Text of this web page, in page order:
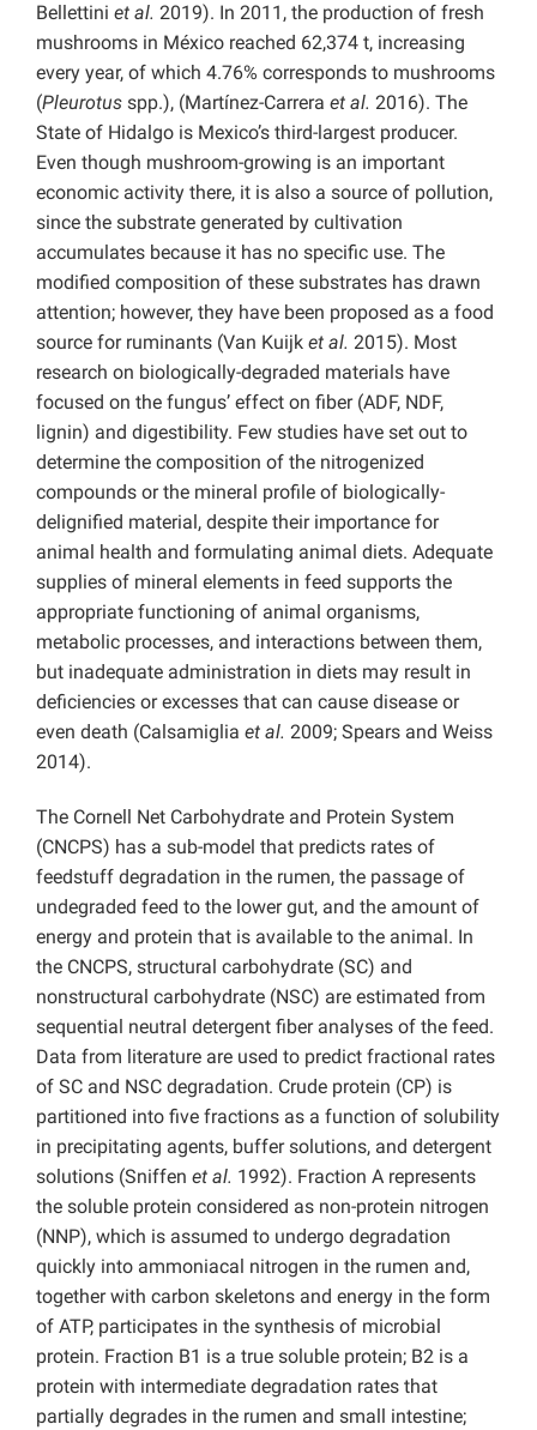
Bellettini et al. 2019). In 2011, the production of fresh
mushrooms in México reached 62,374 t, increasing
every year, of which 4.76% corresponds to mushrooms
(Pleurotus spp.), (Martínez-Carrera et al. 2016). The
State of Hidalgo is Mexico’s third-largest producer.
Even though mushroom-growing is an important
economic activity there, it is also a source of pollution,
since the substrate generated by cultivation
accumulates because it has no specific use. The
modified composition of these substrates has drawn
attention; however, they have been proposed as a food
source for ruminants (Van Kuijk et al. 2015). Most
research on biologically-degraded materials have
focused on the fungus’ effect on fiber (ADF, NDF,
lignin) and digestibility. Few studies have set out to
determine the composition of the nitrogenized
compounds or the mineral profile of biologically-
delignified material, despite their importance for
animal health and formulating animal diets. Adequate
supplies of mineral elements in feed supports the
appropriate functioning of animal organisms,
metabolic processes, and interactions between them,
but inadequate administration in diets may result in
deficiencies or excesses that can cause disease or
even death (Calsamiglia et al. 2009; Spears and Weiss
2014).
The Cornell Net Carbohydrate and Protein System
(CNCPS) has a sub-model that predicts rates of
feedstuff degradation in the rumen, the passage of
undegraded feed to the lower gut, and the amount of
energy and protein that is available to the animal. In
the CNCPS, structural carbohydrate (SC) and
nonstructural carbohydrate (NSC) are estimated from
sequential neutral detergent fiber analyses of the feed.
Data from literature are used to predict fractional rates
of SC and NSC degradation. Crude protein (CP) is
partitioned into five fractions as a function of solubility
in precipitating agents, buffer solutions, and detergent
solutions (Sniffen et al. 1992). Fraction A represents
the soluble protein considered as non-protein nitrogen
(NNP), which is assumed to undergo degradation
quickly into ammoniacal nitrogen in the rumen and,
together with carbon skeletons and energy in the form
of ATP, participates in the synthesis of microbial
protein. Fraction B1 is a true soluble protein; B2 is a
protein with intermediate degradation rates that
partially degrades in the rumen and small intestine;